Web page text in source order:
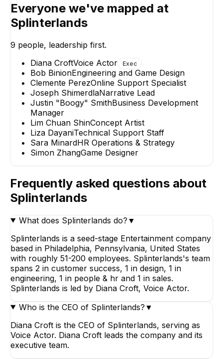
Clemente Perez
Specialist
Everyone we've mapped at
Splinterlands
9 people, leadership first.
Diana CroftVoice Actor Exec
Bob BinionEngineering and Game Design
Clemente PerezOnline Support Specialist
Joseph ShimerdlaNarrative Lead
Justin "Boogy" SmithBusiness Development
Manager
Lim Chuan ShinConcept Artist
Liza DayaniTechnical Support Staff
Sara MinardHR Operations & Strategy
Simon ZhangGame Designer
Frequently asked questions about
Splinterlands
What does Splinterlands do? ▼
Splinterlands is a seed-stage Entertainment company
based in Philadelphia, Pennsylvania, United States
with roughly 51-200 employees. Splinterlands's team
spans 2 in customer success, 1 in design, 1 in
engineering, 1 in people & hr and 1 in sales.
Splinterlands is led by Diana Croft, Voice Actor.
Who is the CEO of Splinterlands? ▼
Diana Croft is the CEO of Splinterlands, serving as
Voice Actor. Diana Croft leads the company and its
executive team.